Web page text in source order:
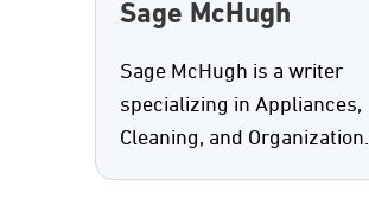
Sage McHugh
Sage McHugh is a writer
specializing in Appliances,
Cleaning, and Organization.